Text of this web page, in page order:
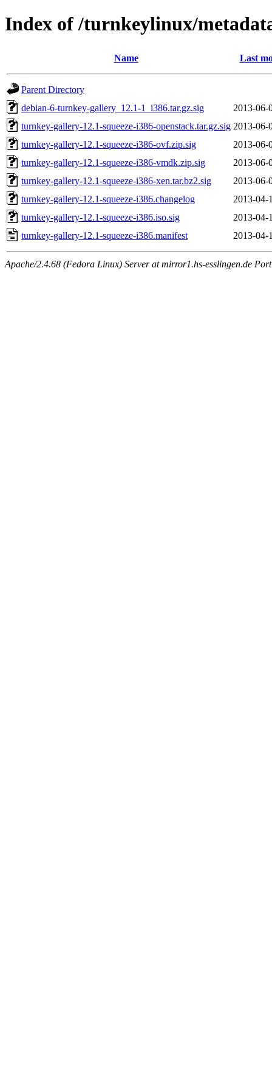
Index of /turnkeylinux/
Name Last
Parent Directory
debian-6-turnkey-gallery_12.1-1_i386.tar.gz.sig
2013-06-
turnkey-gallery-12.1-squeeze-i386-openstack.tar.gz.sig 2013-06-
turnkey-gallery-12.1-squeeze-i386-ovf.zip.sig
2013-06-
turnkey-gallery-12.1-squeeze-i386-vmdk.zip.sig
2013-06-
turnkey-gallery-12.1-squeeze-i386-xen.tar.bz2.sig
2013-06-
turnkey-gallery-12.1-squeeze-i386.changelog
2013-04-
turnkey-gallery-12.1-squeeze-i386.iso.sig
2013-04-
turnkey-gallery-12.1-squeeze-i386.manifest
2013-04-
Apache/2.4.68 (Fedora Linux) Server at mirror1.hs-esslingen.de